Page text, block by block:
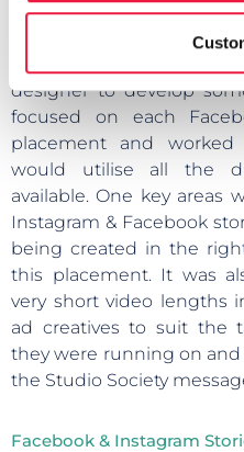
headline 3 and
decided on a brand tone
designer to develop
focused on each
placement and
would utilise all the
available. One key areas
Instagram & Facebook
being created in the
this placement. It was
very short video lengths
ad creatives to suit the
they were running on
the Studio Society
Facebook & Instagram